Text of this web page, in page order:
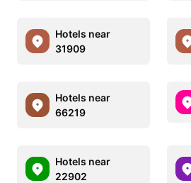
Hotels near
31909
Hotels near
66219
Hotels near
22902